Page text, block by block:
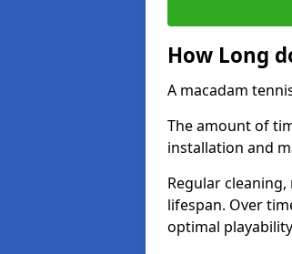
How Long
A macadam
The amount of
installation and
Regular
lifespan. Over
optimal